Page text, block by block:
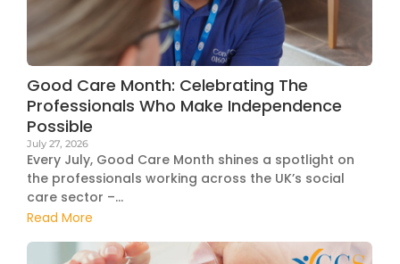
Good Care Month: Celebrating The
Professionals Who Make Independence
Possible
July 27, 2026
Every July, Good Care Month shines a spotlight on
the professionals working across the UK’s social
care sector –...
Read More